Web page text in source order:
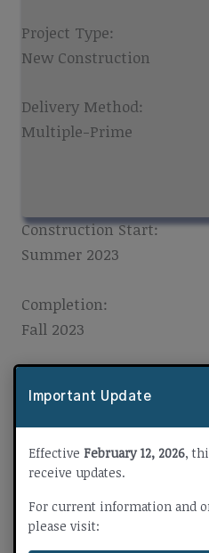
Important Update
Effective February 12, 2026,
receive updates.
For current information and
please visit:
Project Type:
New Construction
Delivery Method:
Multiple-Prime
Construction Start:
Summer 2023
Completion:
Fall 2023